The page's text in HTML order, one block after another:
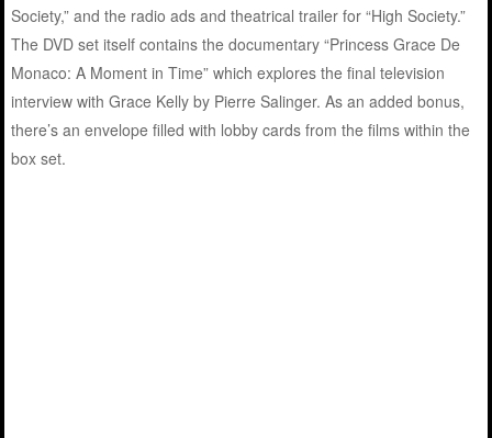
Society,” and the radio ads and theatrical trailer for “High Society.”
The DVD set itself contains the documentary “Princess Grace De
Monaco: A Moment in Time” which explores the final television
interview with Grace Kelly by Pierre Salinger. As an added bonus,
there’s an envelope filled with lobby cards from the films within the
box set.